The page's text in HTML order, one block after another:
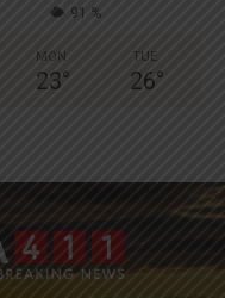
91 %
MON
23°
TUE
26°